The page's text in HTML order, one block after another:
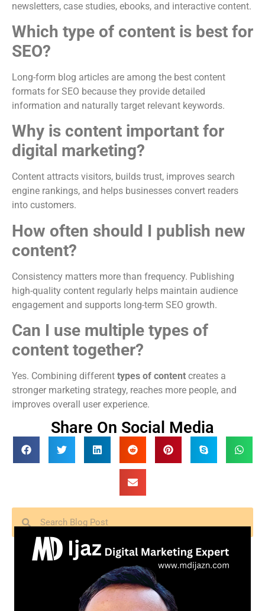
newsletters, case studies, ebooks, and interactive content.
Which type of content is best for
SEO?
Long-form blog articles are among the best content
formats for SEO because they provide detailed
information and naturally target relevant keywords.
Why is content important for
digital marketing?
Content attracts visitors, builds trust, improves search
engine rankings, and helps businesses convert readers
into customers.
How often should I publish new
content?
Consistency matters more than frequency. Publishing
high-quality content regularly helps maintain audience
engagement and supports long-term SEO growth.
Can I use multiple types of
content together?
Yes. Combining different types of content creates a
stronger marketing strategy, reaches more people, and
improves overall user experience.
Share On Social Media